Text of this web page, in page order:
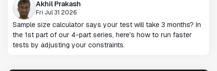
Akhil Prakash
Fri Jul 31 2026
Sample size calculator says your test will take 3 months? In
the 1st part of our 4-part series, here's how to run faster
tests by adjusting your constraints.